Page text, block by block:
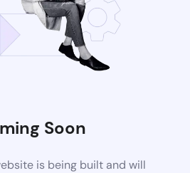
Soon
is being built and will